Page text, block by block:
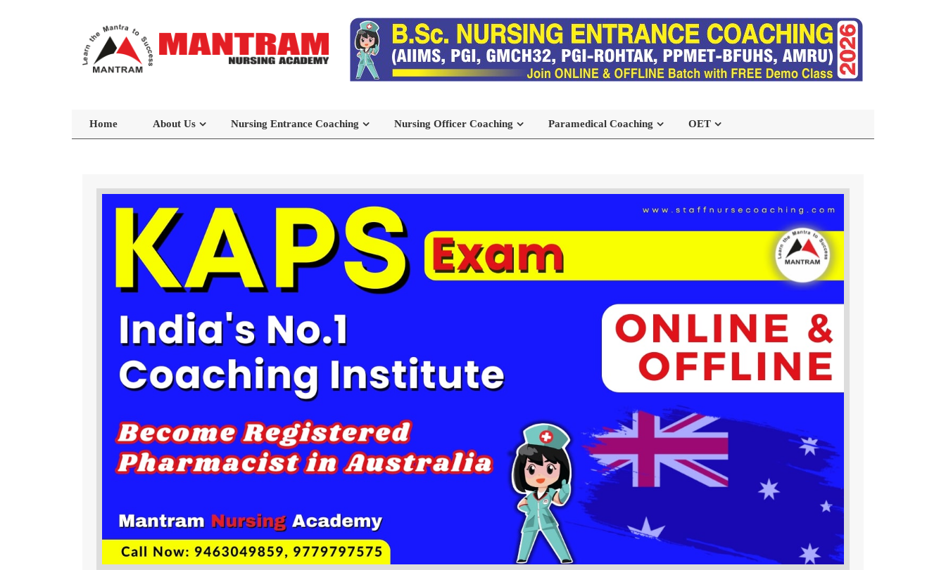
Home About Us Nursing Entrance Coaching Nursing Officer Coaching Paramedical Coaching OET